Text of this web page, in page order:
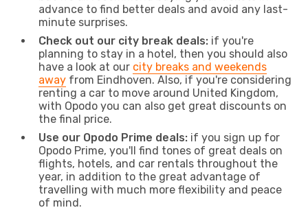
advance to find better deals and avoid any last-
minute surprises.
Check out our city break deals: if you're
planning to stay in a hotel, then you should also
have a look at our city breaks and weekends
away from Eindhoven. Also, if you're considering
renting a car to move around United Kingdom,
with Opodo you can also get great discounts on
the final price.
Use our Opodo Prime deals: if you sign up for
Opodo Prime, you'll find tones of great deals on
flights, hotels, and car rentals throughout the
year, in addition to the great advantage of
travelling with much more flexibility and peace
of mind.